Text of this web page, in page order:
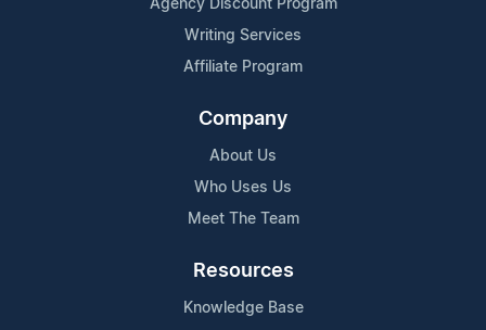
Agency Discount Program
Writing Services
Affiliate Program
Company
About Us
Who Uses Us
Meet The Team
Resources
Knowledge Base